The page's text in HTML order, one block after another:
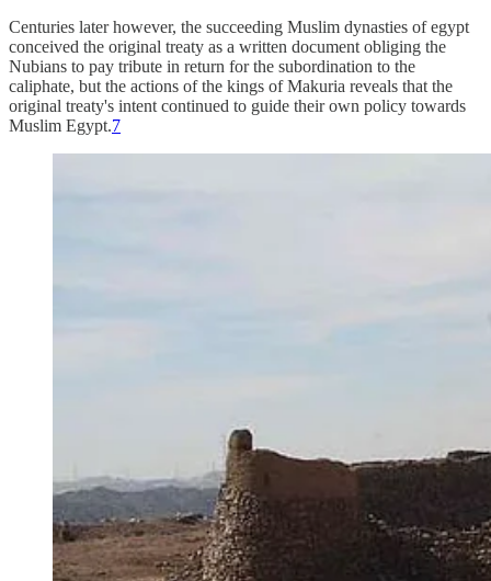
Centuries later however, the succeeding Muslim dynasties of egypt
conceived the original treaty as a written document obliging the
Nubians to pay tribute in return for the subordination to the
caliphate, but the actions of the kings of Makuria reveals that the
original treaty's intent continued to guide their own policy towards
Muslim Egypt.7